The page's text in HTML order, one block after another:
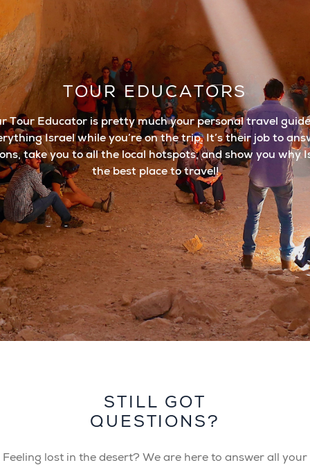
TOUR EDUCATORS
Tour Educator is pretty much your personal travel
Israel while you’re on the trip. It’s their job to
take you to all the local hotspots, and show you why
the best place to travel!
STILL GOT
QUESTIONS?
Feeling lost in the desert? We are here to answer all your